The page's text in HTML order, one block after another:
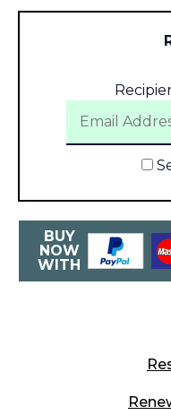
BUY
NOW
WITH